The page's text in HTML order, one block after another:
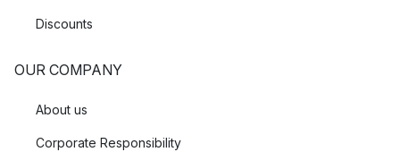
Discounts
OUR COMPANY
About us
Corporate Responsibility